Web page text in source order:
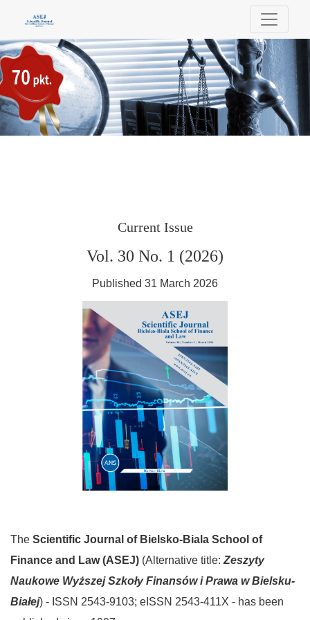
Scientific Journal of Bielsko-Biala School
Current Issue
Vol. 30 No. 1 (2026)
Published 31 March 2026
The Scientific Journal of Bielsko-Biala School of
Finance and Law (ASEJ) (Alternative title: Zeszyty
Naukowe Wyższej Szkoły Finansów i Prawa w Bielsku-
Białej) - ISSN 2543-9103; eISSN 2543-411X - has been